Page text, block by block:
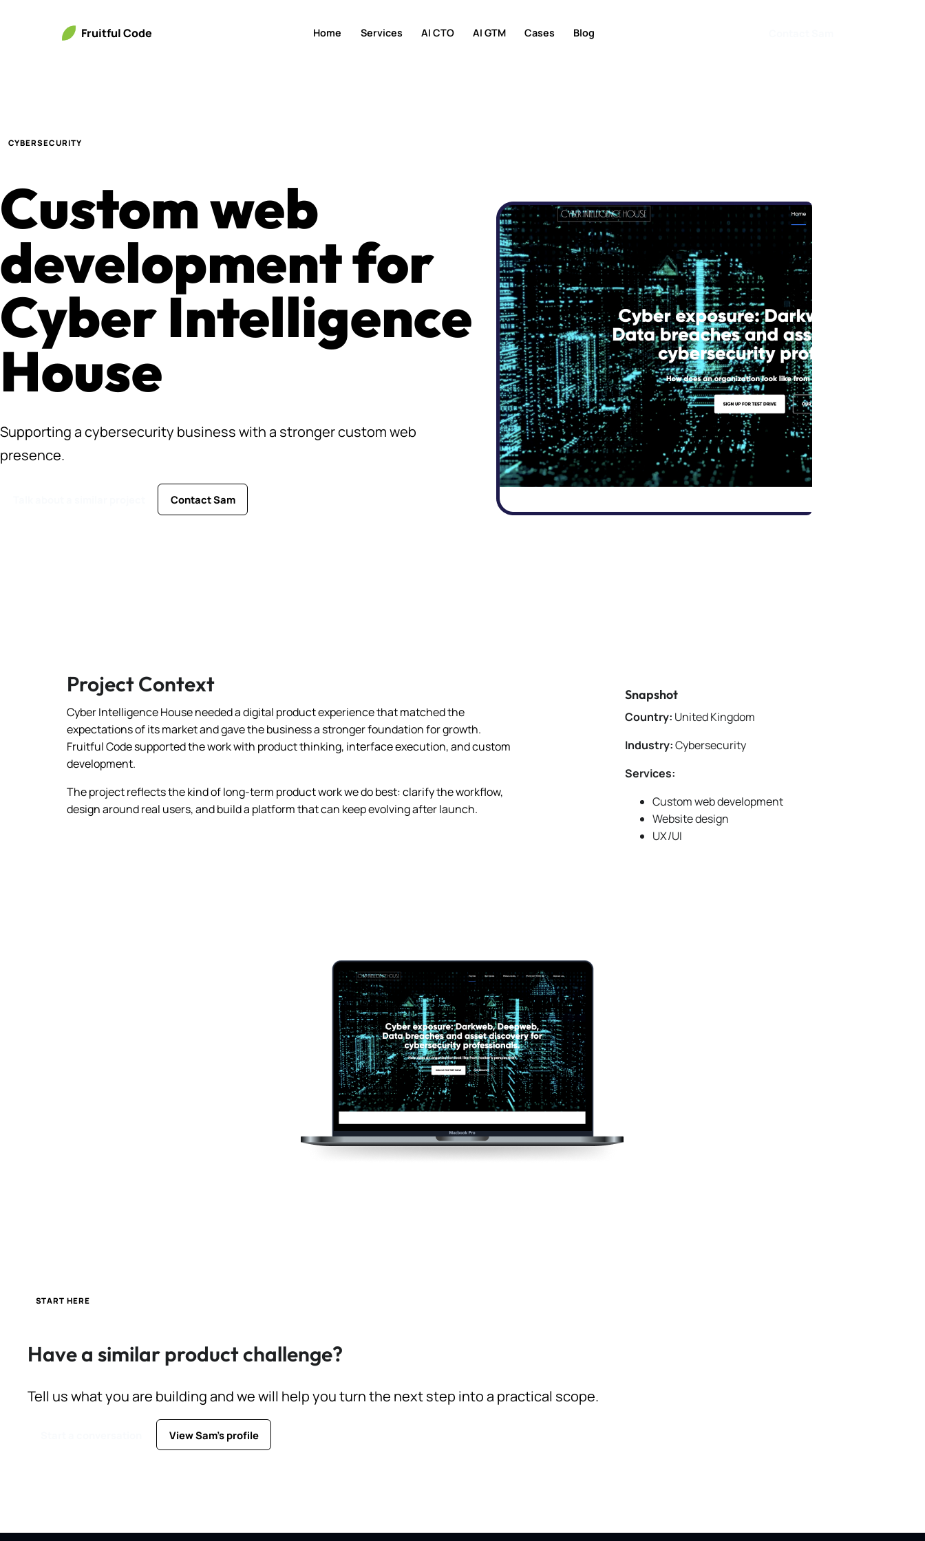
Fruitful Code Home Services AI CTO AI GTM Cases Blog
CYBERSECURITY
Custom web
development for
Cyber Intelligence
House
Supporting a cybersecurity business with a stronger custom web
presence.
Contact Sam
Project Context
Cyber Intelligence House needed a digital product experience that matched the
expectations of its market and gave the business a stronger foundation for growth.
Fruitful Code supported the work with product thinking, interface execution, and custom
development.
The project reflects the kind of long-term product work we do best: clarify the workflow,
design around real users, and build a platform that can keep evolving after launch.
Snapshot
Country: United Kingdom
Industry:Cybersecurity
Services:
Custom web development
Website design
UX/UI
START HERE
Have a similar product challenge?
Tell us what you are building and we will help you turn the next step into a practical scope.
View Sam's profile